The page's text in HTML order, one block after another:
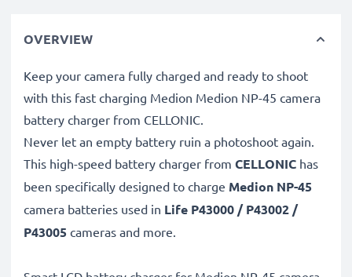
OVERVIEW
Keep your camera fully charged and ready to shoot
with this fast charging Medion Medion NP-45 camera
battery charger from CELLONIC.
Never let an empty battery ruin a photoshoot again.
This high-speed battery charger from CELLONIC has
been specifically designed to charge Medion NP-45
camera batteries used in Life P43000 / P43002 /
P43005 cameras and more.